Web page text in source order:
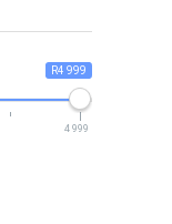
R4 999
4 999